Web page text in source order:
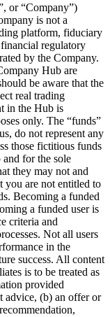
or “Company”)
is not a
platform, fiduciary
regulatory
by the Company.
Hub are
be aware that the
real trading
in the Hub is
only. The “funds”
do not represent any
those fictitious funds
for the sole
they may not and
you are not entitled to
Becoming a funded
a funded user is
criteria and
Not all users
in the
success. All content
is to be treated as
provided
advice, (b) an offer or